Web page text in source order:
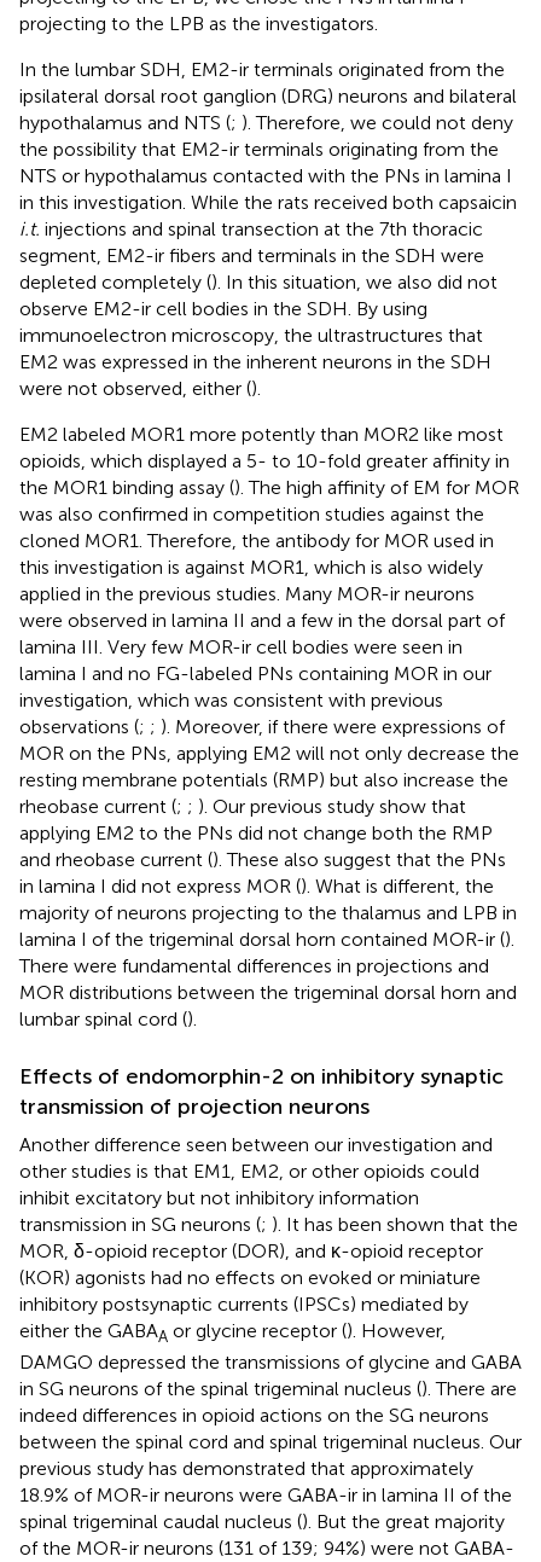
projecting to the LPB as the investigators.
In the lumbar SDH, EM2-ir terminals originated from the
ipsilateral dorsal root ganglion (DRG) neurons and bilateral
hypothalamus and NTS (; ). Therefore, we could not deny
the possibility that EM2-ir terminals originating from the
NTS or hypothalamus contacted with the PNs in lamina I
in this investigation. While the rats received both capsaicin
i.t. injections and spinal transection at the 7th thoracic
segment, EM2-ir fibers and terminals in the SDH were
depleted completely (). In this situation, we also did not
observe EM2-ir cell bodies in the SDH. By using
immunoelectron microscopy, the ultrastructures that
EM2 was expressed in the inherent neurons in the SDH
were not observed, either ().
EM2 labeled MOR1 more potently than MOR2 like most
opioids, which displayed a 5- to 10-fold greater affinity in
the MOR1 binding assay (). The high affinity of EM for MOR
was also confirmed in competition studies against the
cloned MOR1. Therefore, the antibody for MOR used in
this investigation is against MOR1, which is also widely
applied in the previous studies. Many MOR-ir neurons
were observed in lamina II and a few in the dorsal part of
lamina III. Very few MOR-ir cell bodies were seen in
lamina I and no FG-labeled PNs containing MOR in our
investigation, which was consistent with previous
observations (; ; ). Moreover, if there were expressions of
MOR on the PNs, applying EM2 will not only decrease the
resting membrane potentials (RMP) but also increase the
rheobase current (; ; ). Our previous study show that
applying EM2 to the PNs did not change both the RMP
and rheobase current (). These also suggest that the PNs
in lamina I did not express MOR (). What is different, the
majority of neurons projecting to the thalamus and LPB in
lamina I of the trigeminal dorsal horn contained MOR-ir ().
There were fundamental differences in projections and
MOR distributions between the trigeminal dorsal horn and
lumbar spinal cord ().
Effects of endomorphin-2 on inhibitory synaptic
transmission of projection neurons
Another difference seen between our investigation and
other studies is that EM1, EM2, or other opioids could
inhibit excitatory but not inhibitory information
transmission in SG neurons (; ). It has been shown that the
MOR, δ-opioid receptor (DOR), and κ-opioid receptor
(KOR) agonists had no effects on evoked or miniature
inhibitory postsynaptic currents (IPSCs) mediated by
either the GABAA or glycine receptor (). However,
DAMGO depressed the transmissions of glycine and GABA
in SG neurons of the spinal trigeminal nucleus (). There are
indeed differences in opioid actions on the SG neurons
between the spinal cord and spinal trigeminal nucleus. Our
previous study has demonstrated that approximately
18.9% of MOR-ir neurons were GABA-ir in lamina II of the
spinal trigeminal caudal nucleus (). But the great majority
of the MOR-ir neurons (131 of 139; 94%) were not GABA-